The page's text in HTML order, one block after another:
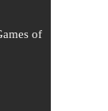
of